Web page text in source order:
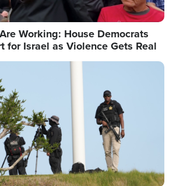
Working: House Democrats
for Israel as Violence Gets Real